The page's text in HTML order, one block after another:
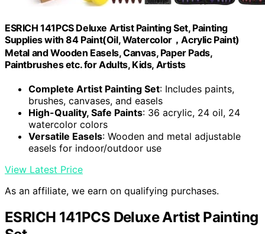
ESRICH 141PCS Deluxe Artist Painting Set, Painting
Supplies with 84 Paint(Oil, Watercolor，Acrylic Paint)
Metal and Wooden Easels, Canvas, Paper Pads,
Paintbrushes etc. for Adults, Kids, Artists
Complete Artist Painting Set: Includes paints,
brushes, canvases, and easels
High-Quality, Safe Paints: 36 acrylic, 24 oil, 24
watercolor colors
Versatile Easels: Wooden and metal adjustable
easels for indoor/outdoor use
View Latest Price
As an affiliate, we earn on qualifying purchases.
ESRICH 141PCS Deluxe Artist Painting